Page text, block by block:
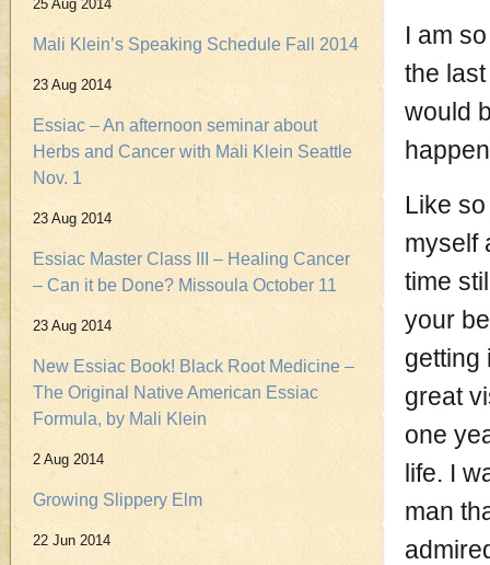
25 Aug 2014
Mali Klein’s Speaking Schedule Fall 2014
23 Aug 2014
Essiac – An afternoon seminar about
Herbs and Cancer with Mali Klein Seattle
Nov. 1
23 Aug 2014
Essiac Master Class III – Healing Cancer
– Can it be Done? Missoula October 11
23 Aug 2014
New Essiac Book! Black Root Medicine –
The Original Native American Essiac
Formula, by Mali Klein
2 Aug 2014
Growing Slippery Elm
22 Jun 2014
I am
the
would
Like
myself
time
your
getting
great
one
life. I
man